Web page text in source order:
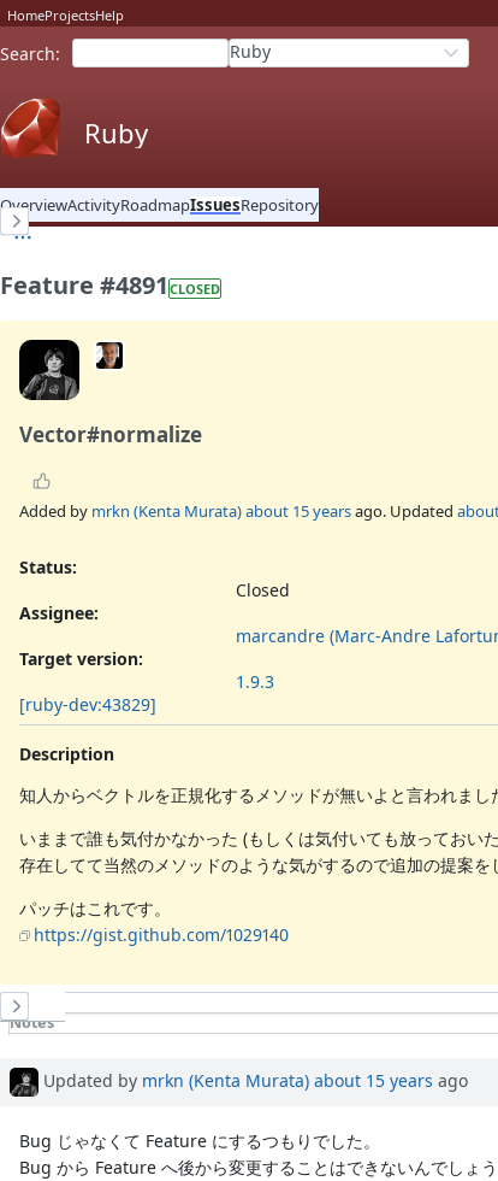
HomeProjectsHelp
Search: Ruby
Ruby
OverviewActivityRoadmapIssuesRepository
Feature #4891 CLOSED
Vector#normalize
Added by mrkn (Kenta Murata)about 15 yearsago. Updated
Status:
Closed
Assignee:
marcandre (Marc-Andre
Target version:
1.9.3
[ruby-dev:43829]
Description
知人からベクトルを正規化するメソッドが無いよと言われまし
いままで誰も気付かなかった (もしくは気付いても放っておいた
存在してて当然のメソッドのような気がするので追加の提案を
パッチはこれです。
https://gist.github.com/1029140
History
Notes
Updated by mrkn (Kenta Murata) about 15 years ago
Bug じゃなくて Feature にするつもりでした。
Bug から Feature へ後から変更することはできないんでしょ